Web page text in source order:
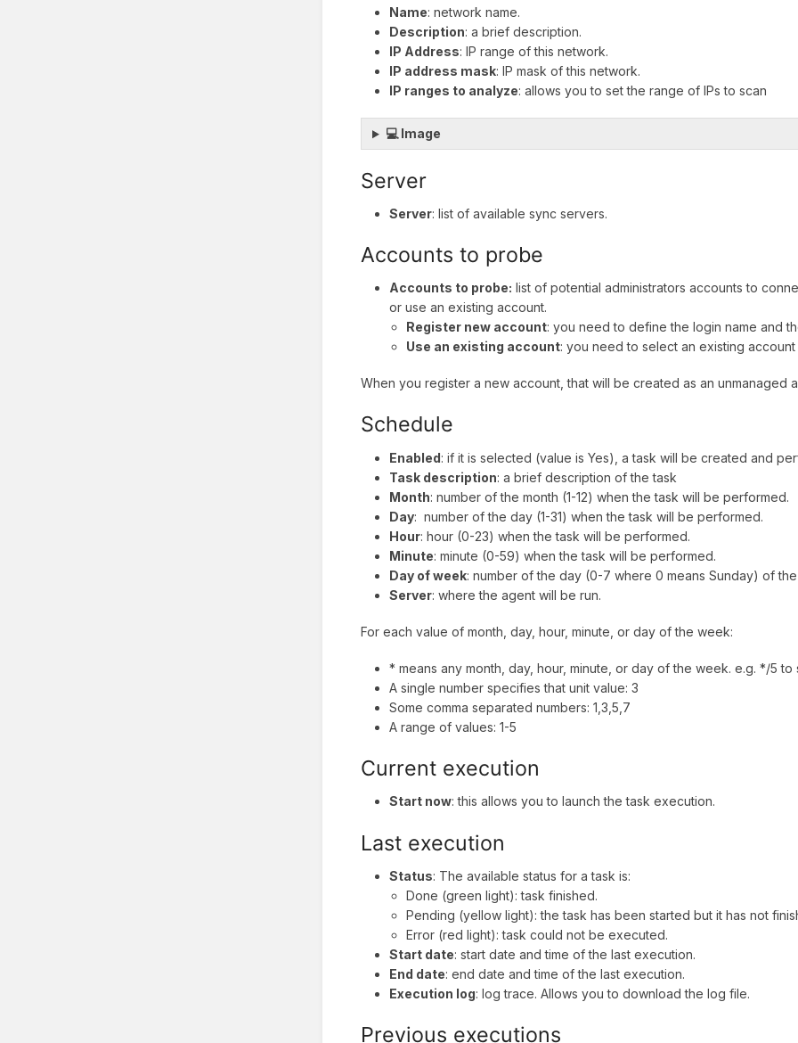
Name: network name.
Description: a brief description.
IP Address: IP range of this network.
IP address mask: IP mask of this network.
IP ranges to analyze: allows you to set the range of IPs to scan
💻 Image
Server
Server: list of available sync servers.
Accounts to probe
Accounts to probe: list of potential administrators accounts to
or use an existing account.
Register new account: you need to define the login name and
Use an existing account: you need to select an existing
When you register a new account, that will be created as an unmanaged
Schedule
Enabled: if it is selected (value is Yes), a task will be created and
Task description: a brief description of the task
Month: number of the month (1-12) when the task will be performed.
Day: number of the day (1-31) when the task will be performed.
Hour: hour (0-23) when the task will be performed.
Minute: minute (0-59) when the task will be performed.
Day of week: number of the day (0-7 where 0 means Sunday) of
Server: where the agent will be run.
For each value of month, day, hour, minute, or day of the week:
* means any month, day, hour, minute, or day of the week. e.g. */5
A single number specifies that unit value: 3
Some comma separated numbers: 1,3,5,7
A range of values: 1-5
Current execution
Start now: this allows you to launch the task execution.
Last execution
Status: The available status for a task is:
Done (green light): task finished.
Pending (yellow light): the task has been started but it has not
Error (red light): task could not be executed.
Start date: start date and time of the last execution.
End date: end date and time of the last execution.
Execution log: log trace. Allows you to download the log file.
Previous executions